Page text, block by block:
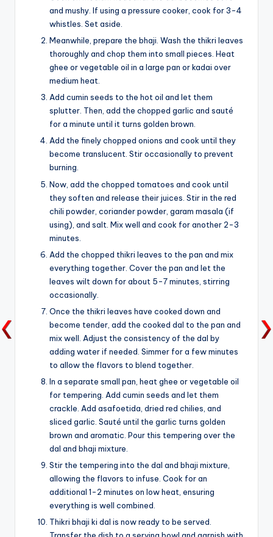
and mushy. If using a pressure cooker, cook for 3-4
whistles. Set aside.
Meanwhile, prepare the bhaji. Wash the thikri leaves
thoroughly and chop them into small pieces. Heat
ghee or vegetable oil in a large pan or kadai over
medium heat.
Add cumin seeds to the hot oil and let them
splutter. Then, add the chopped garlic and sauté
for a minute until it turns golden brown.
Add the finely chopped onions and cook until they
become translucent. Stir occasionally to prevent
burning.
Now, add the chopped tomatoes and cook until
they soften and release their juices. Stir in the red
chili powder, coriander powder, garam masala (if
using), and salt. Mix well and cook for another 2-3
minutes.
Add the chopped thikri leaves to the pan and mix
everything together. Cover the pan and let the
leaves wilt down for about 5-7 minutes, stirring
occasionally.
Once the thikri leaves have cooked down and
become tender, add the cooked dal to the pan and
mix well. Adjust the consistency of the dal by
adding water if needed. Simmer for a few minutes
to allow the flavors to blend together.
In a separate small pan, heat ghee or vegetable oil
for tempering. Add cumin seeds and let them
crackle. Add asafoetida, dried red chilies, and
sliced garlic. Sauté until the garlic turns golden
brown and aromatic. Pour this tempering over the
dal and bhaji mixture.
Stir the tempering into the dal and bhaji mixture,
allowing the flavors to infuse. Cook for an
additional 1-2 minutes on low heat, ensuring
everything is well combined.
Thikri bhaji ki dal is now ready to be served.